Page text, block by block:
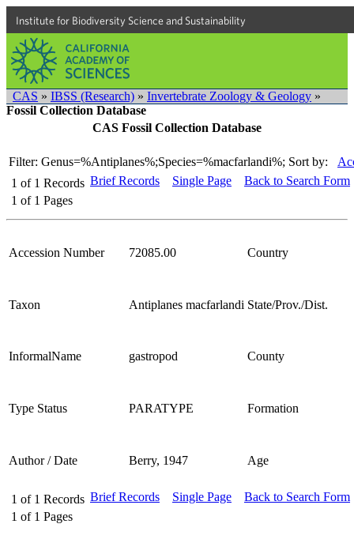
Institute for Biodiversity Science and Sustainability
CAS » IBSS (Research) » Invertebrate Zoology & Geology »
Fossil Collection Database
CAS Fossil Collection Database
Filter: Genus=%Antiplanes%;Species=%macfarlandi%; Sort by:
1 of 1 Records
1 of 1 Pages
Brief Records Single Page Back to Search Form
Accession Number 72085.00 Country
Taxon Antiplanes macfarlandi State/Prov./Dist.
InformalName gastropod County
Type Status PARATYPE Formation
Author / Date Berry, 1947 Age
1 of 1 Records
1 of 1 Pages
Brief Records Single Page Back to Search Form